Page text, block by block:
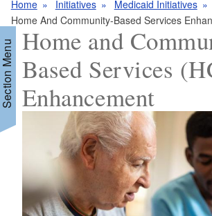
Home Initiatives
Medicaid Initiatives
Home And Community-Based Services
Menu Home and
Based Services
Enhancement